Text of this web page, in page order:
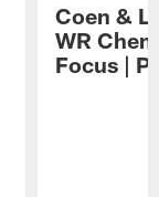
Coen &
WR
Focus |